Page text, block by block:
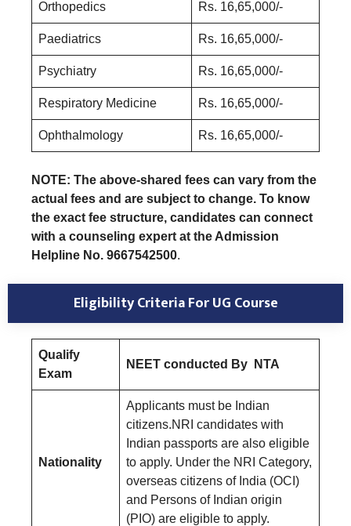
Orthopedics Rs. 16,65,000/-
Paediatrics Rs. 16,65,000/-
Psychiatry Rs. 16,65,000/-
Respiratory Medicine Rs. 16,65,000/-
Ophthalmology Rs. 16,65,000/-
NOTE: The above-shared fees can vary from the
actual fees and are subject to change. To know
the exact fee structure, candidates can connect
with a counseling expert at the Admission
Helpline No. 9667542500.
Eligibility Criteria For UG Course
Qualify
Exam
NEET conducted By NTA
Nationality
Applicants must be Indian
citizens.NRI candidates with
Indian passports are also eligible
to apply. Under the NRI Category,
overseas citizens of India (OCI)
and Persons of Indian origin
(PIO) are eligible to apply.